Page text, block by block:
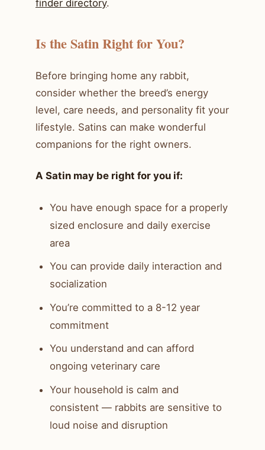
finder directory.
Is the Satin Right for You?
Before bringing home any rabbit,
consider whether the breed’s energy
level, care needs, and personality fit your
lifestyle. Satins can make wonderful
companions for the right owners.
A Satin may be right for you if:
You have enough space for a properly
sized enclosure and daily exercise
area
You can provide daily interaction and
socialization
You’re committed to a 8-12 year
commitment
You understand and can afford
ongoing veterinary care
Your household is calm and
consistent — rabbits are sensitive to
loud noise and disruption